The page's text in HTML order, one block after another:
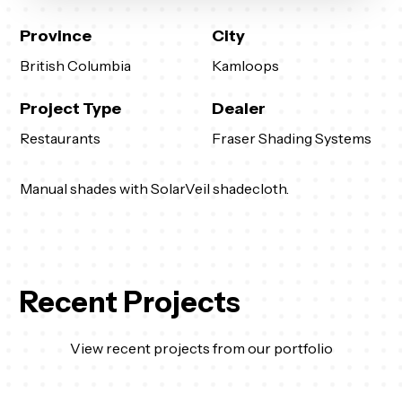
Province
British Columbia
City
Kamloops
Project Type
Restaurants
Dealer
Fraser Shading Systems
Manual shades with SolarVeil shadecloth.
Recent Projects
View recent projects from our portfolio